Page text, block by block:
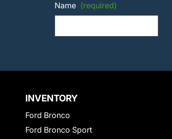
Name (required)
INVENTORY
Ford Bronco
Ford Bronco Sport